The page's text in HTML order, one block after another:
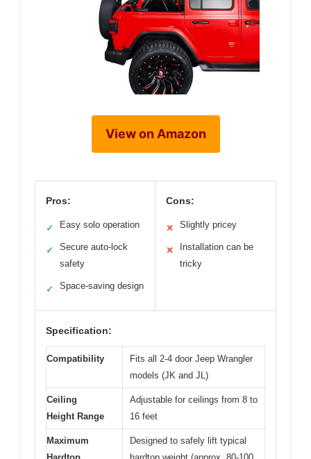
View on Amazon
Pros:
✓ Easy solo operation
✓
Secure auto-lock
safety
✓ Space-saving design
Cons:
✕ Slightly pricey
✕
Installation can be
tricky
Specification:
Compatibility
Fits all 2-4 door Jeep Wrangler
models (JK and JL)
Ceiling
Height Range
Adjustable for ceilings from 8 to
16 feet
Maximum
Designed to safely lift typical